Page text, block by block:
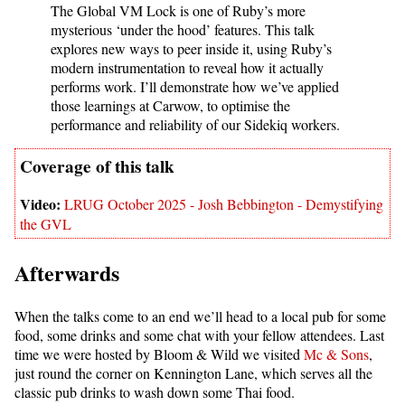
The Global VM Lock is one of Ruby’s more
mysterious ‘under the hood’ features. This talk
explores new ways to peer inside it, using Ruby’s
modern instrumentation to reveal how it actually
performs work. I’ll demonstrate how we’ve applied
those learnings at Carwow, to optimise the
performance and reliability of our Sidekiq workers.
LRUG October 2025 - Josh Bebbington - Demystifying
the GVL
Afterwards
When the talks come to an end we’ll head to a local pub for some
food, some drinks and some chat with your fellow attendees. Last
time we were hosted by Bloom & Wild we visitedMc & Sons,
just round the corner on Kennington Lane, which serves all the
classic pub drinks to wash down some Thai food.